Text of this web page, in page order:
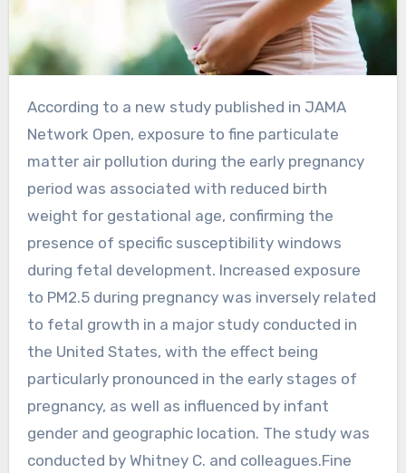
According to a new study published in JAMA
Network Open, exposure to fine particulate
matter air pollution during the early pregnancy
period was associated with reduced birth
weight for gestational age, confirming the
presence of specific susceptibility windows
during fetal development. Increased exposure
to PM2.5 during pregnancy was inversely related
to fetal growth in a major study conducted in
the United States, with the effect being
particularly pronounced in the early stages of
pregnancy, as well as influenced by infant
gender and geographic location. The study was
conducted by Whitney C. and colleagues.Fine